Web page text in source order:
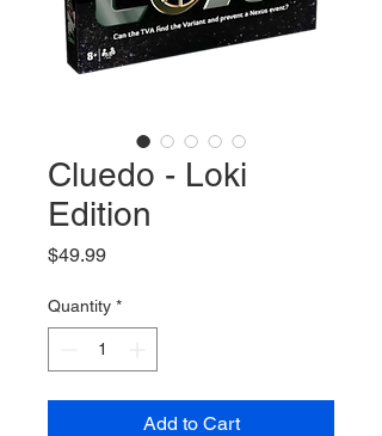
Cluedo - Loki
Edition
$49.99Price
Quantity *
Add to Cart